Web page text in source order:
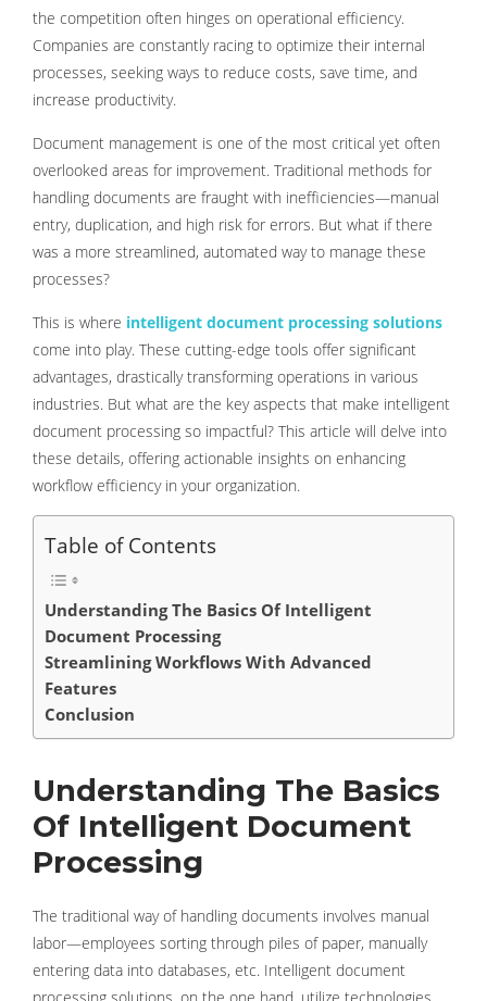
the competition often hinges on operational efficiency.
Companies are constantly racing to optimize their internal
processes, seeking ways to reduce costs, save time, and
increase productivity.
Document management is one of the most critical yet often
overlooked areas for improvement. Traditional methods for
handling documents are fraught with inefficiencies—manual
entry, duplication, and high risk for errors. But what if there
was a more streamlined, automated way to manage these
processes?
This is where intelligent document processing solutions
come into play. These cutting-edge tools offer significant
advantages, drastically transforming operations in various
industries. But what are the key aspects that make intelligent
document processing so impactful? This article will delve into
these details, offering actionable insights on enhancing
workflow efficiency in your organization.
Table of Contents
Understanding The Basics Of Intelligent
Document Processing
Streamlining Workflows With Advanced
Features
Conclusion
Understanding The Basics
Of Intelligent Document
Processing
The traditional way of handling documents involves manual
labor—employees sorting through piles of paper, manually
entering data into databases, etc. Intelligent document